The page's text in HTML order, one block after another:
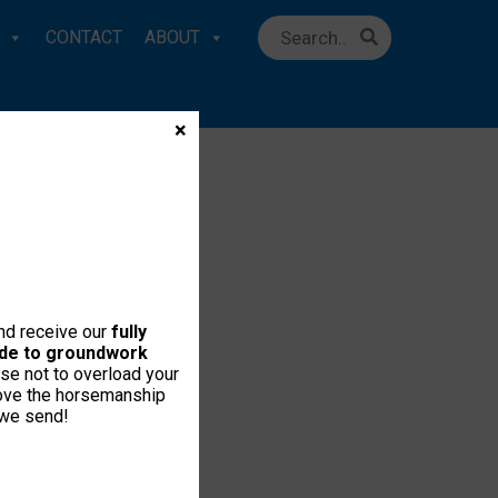
CONTACT ABOUT
receive our fully
to groundwork
not to overload your
the horsemanship
send!
×